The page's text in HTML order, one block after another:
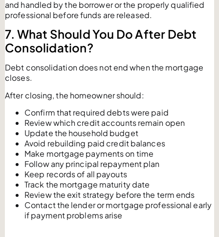
and handled by the borrower or the properly qualified
professional before funds are released.
7. What Should You Do After Debt
Consolidation?
Debt consolidation does not end when the mortgage
closes.
After closing, the homeowner should:
Confirm that required debts were paid
Review which credit accounts remain open
Update the household budget
Avoid rebuilding paid credit balances
Make mortgage payments on time
Follow any principal repayment plan
Keep records of all payouts
Track the mortgage maturity date
Review the exit strategy before the term ends
Contact the lender or mortgage professional early
if payment problems arise